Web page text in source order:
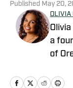
Published May 20,
OLIVIA
a
of
in the